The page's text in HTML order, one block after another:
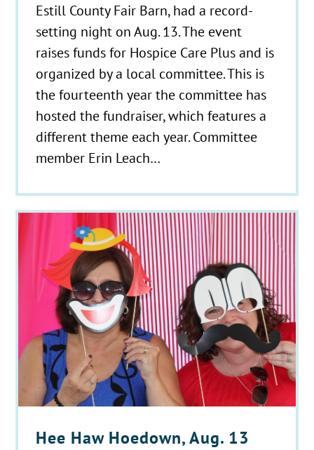
Estill County Fair Barn, had a record-
setting night on Aug. 13. The event
raises funds for Hospice Care Plus and is
organized by a local committee. This is
the fourteenth year the committee has
hosted the fundraiser, which features a
different theme each year. Committee
member Erin Leach…
Hee Haw Hoedown, Aug. 13